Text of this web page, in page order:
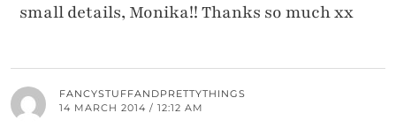
small details, Monika!! Thanks so much xx
FANCYSTUFFANDPRETTYTHINGS
14 MARCH 2014 / 12:12 AM